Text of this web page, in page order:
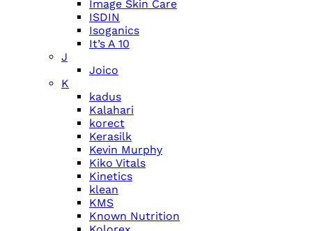
Image Skin Care
ISDIN
Isoganics
It’s A 10
J
Joico
K
kadus
Kalahari
korect
Kerasilk
Kevin Murphy
Kiko Vitals
Kinetics
klean
KMS
Known Nutrition